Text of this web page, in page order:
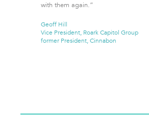
with them again.”
Geoff Hill
Vice President, Roark Capitol Group
former President, Cinnabon